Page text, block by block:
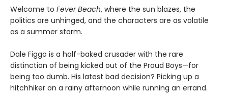
Welcome to Fever Beach, where the sun blazes, the
politics are unhinged, and the characters are as volatile
as a summer storm.
Dale Figgo is a half-baked crusader with the rare
distinction of being kicked out of the Proud Boys—for
being too dumb. His latest bad decision? Picking up a
hitchhiker on a rainy afternoon while running an errand.